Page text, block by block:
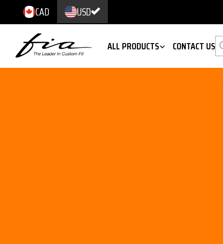
CAD USD
ALL PRODUCTS CONTACT US